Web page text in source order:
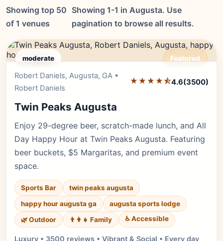
Showing top 50
of 1 venues
Showing 1-1 in Augusta. Use
pagination to browse all results.
moderate Featured
Robert Daniels, Augusta, GA •
Robert Daniels
★★★★⯪4.6(3500)
Twin Peaks Augusta
Enjoy 29-degree beer, scratch-made lunch, and All
Day Happy Hour at Twin Peaks Augusta. Featuring
beer buckets, $5 Margaritas, and premium event
space.
Sports Bar
twin peaks augusta
happy hour augusta ga
augusta sports lodge
🌿 Outdoor
👨‍👩‍👧 Family ♿ Accessible
Luxury • 3500 reviews • Vibrant & Social • Every day